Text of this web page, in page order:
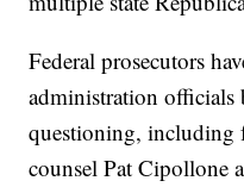
Federal prosecutors
administration
questioning, including
counsel Pat Cipollone